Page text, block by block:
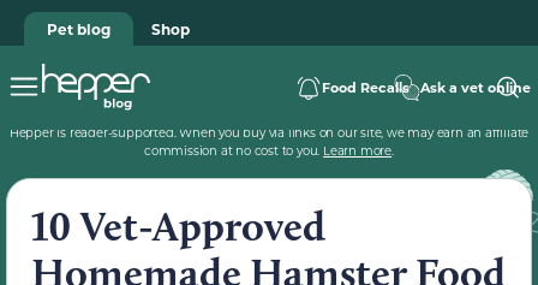
Pet blog Shop
Food Recalls Ask a vet online
Hepper is reader-supported. When you buy via links on our site, we may earn an affiliate
commission at no cost to you. Learn more.
10 Vet-Approved
Homemade Hamster Food